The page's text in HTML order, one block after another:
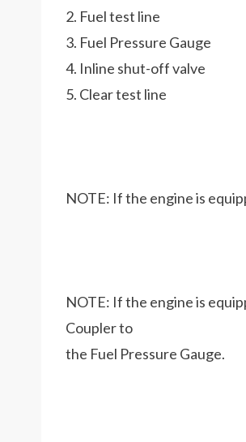
2. Fuel test line
3. Fuel Pressure Gauge
4. Inline shut-off valve
5. Clear test line
NOTE: If the engine is
NOTE: If the engine is
Coupler to
the Fuel Pressure Gauge.